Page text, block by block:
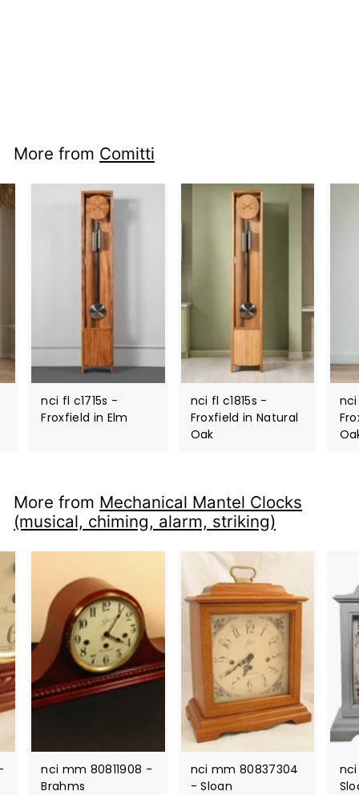
More from Comitti
nci fl c1715s -
Froxfield in Elm
nci fl c1815s -
Froxfield in Natural
Oak
nci
More from Mechanical Mantel Clocks
(musical, chiming, alarm, striking)
nci mm 80811908 -
Brahms
nci mm 80837304
- Sloan